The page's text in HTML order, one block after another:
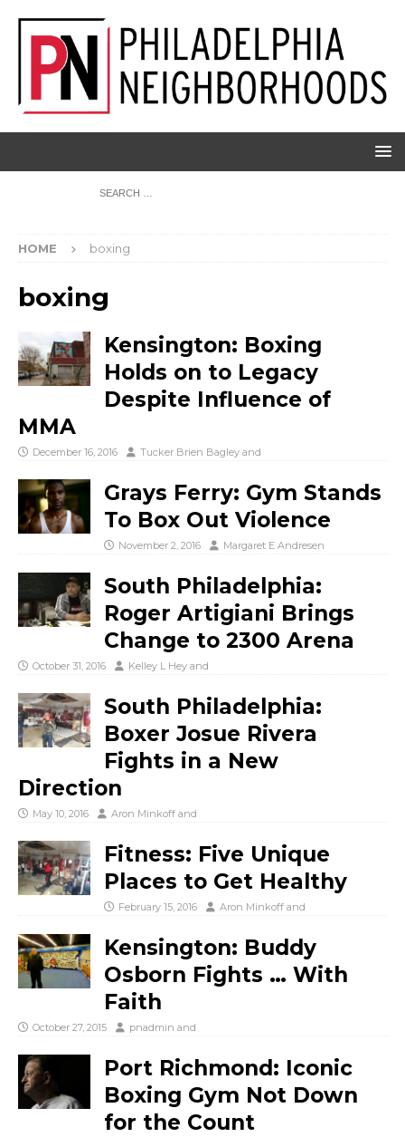
HOME boxing
boxing
Kensington: Boxing
Holds on to Legacy
Despite Influence of
MMA
December 16, 2016 Tucker Brien Bagley and
Grays Ferry: Gym Stands
To Box Out Violence
November 2, 2016 Margaret E Andresen
South Philadelphia:
Roger Artigiani Brings
Change to 2300 Arena
October 31, 2016 Kelley L Hey and
South Philadelphia:
Boxer Josue Rivera
Fights in a New
Direction
May 10, 2016 Aron Minkoff and
Fitness: Five Unique
Places to Get Healthy
February 15, 2016 Aron Minkoff and
Kensington: Buddy
Osborn Fights … With
Faith
October 27, 2015 pnadmin and
Port Richmond: Iconic
Boxing Gym Not Down
for the Count